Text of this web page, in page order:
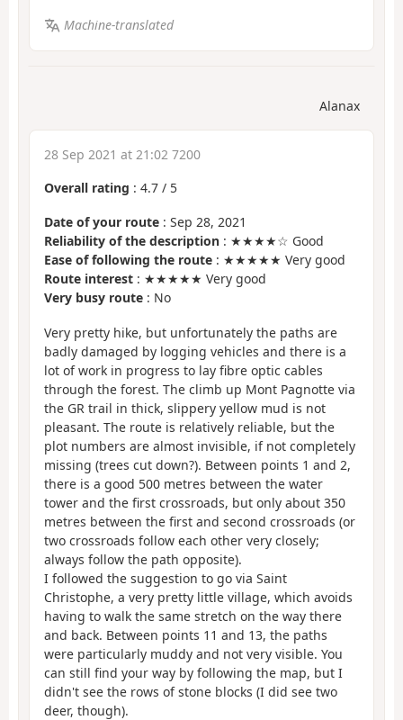
Machine-translated
Alanax
28 Sep 2021 at 21:02 7200
Overall rating : 4.7 / 5
Date of your route : Sep 28, 2021
Reliability of the description : ★★★★☆ Good
Ease of following the route : ★★★★★ Very good
Route interest : ★★★★★ Very good
Very busy route : No
Very pretty hike, but unfortunately the paths are
badly damaged by logging vehicles and there is a
lot of work in progress to lay fibre optic cables
through the forest. The climb up Mont Pagnotte via
the GR trail in thick, slippery yellow mud is not
pleasant. The route is relatively reliable, but the
plot numbers are almost invisible, if not completely
missing (trees cut down?). Between points 1 and 2,
there is a good 500 metres between the water
tower and the first crossroads, but only about 350
metres between the first and second crossroads (or
two crossroads follow each other very closely;
always follow the path opposite).
I followed the suggestion to go via Saint
Christophe, a very pretty little village, which avoids
having to walk the same stretch on the way there
and back. Between points 11 and 13, the paths
were particularly muddy and not very visible. You
can still find your way by following the map, but I
didn't see the rows of stone blocks (I did see two
deer, though).